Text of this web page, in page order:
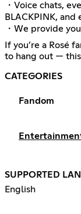
・Voice chats,
BLACKPINK,
・We provide
If you’re a Rosé
to hang out — this
CATEGORIES
Fandom
SUPPORTED
English